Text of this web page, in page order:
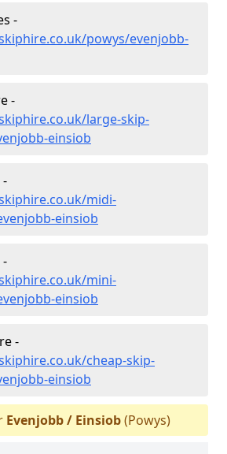
-
powys/evenjobb-
-
large-skip-
einsiob
midi-
einsiob
mini-
einsiob
-
cheap-skip-
einsiob
Evenjobb / Einsiob(Powys)